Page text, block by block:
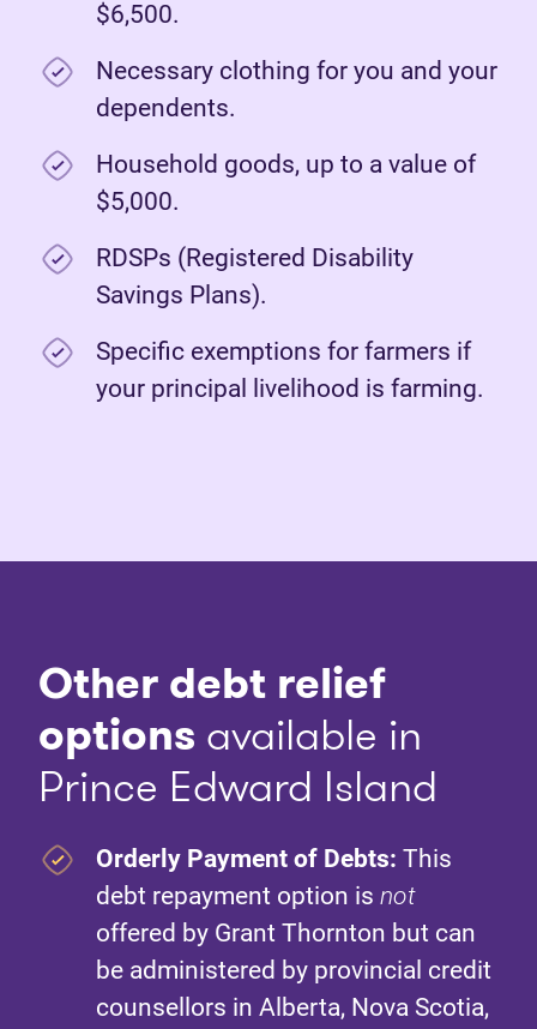
$6,500.
Necessary clothing for you and your
dependents.
Household goods, up to a value of
$5,000.
RDSPs (Registered Disability
Savings Plans).
Specific exemptions for farmers if
your principal livelihood is farming.
Other debt relief
options available in
Prince Edward Island
Orderly Payment of Debts: This
debt repayment option is not
offered by Grant Thornton but can
be administered by provincial credit
counsellors in Alberta, Nova Scotia,